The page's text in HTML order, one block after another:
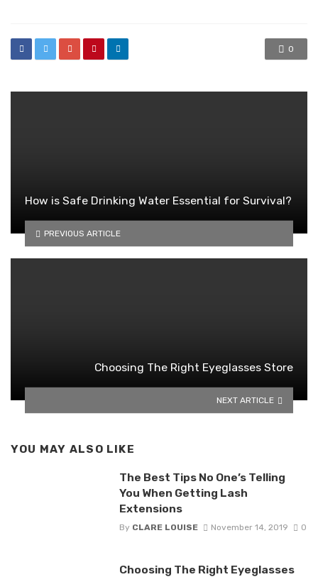
0
How is Safe Drinking Water Essential for Survival?
PREVIOUS ARTICLE
Choosing The Right Eyeglasses Store
NEXT ARTICLE
YOU MAY ALSO LIKE
The Best Tips No One’s Telling
You When Getting Lash
Extensions
By CLARE LOUISE November 14, 2019 0
Choosing The Right Eyeglasses